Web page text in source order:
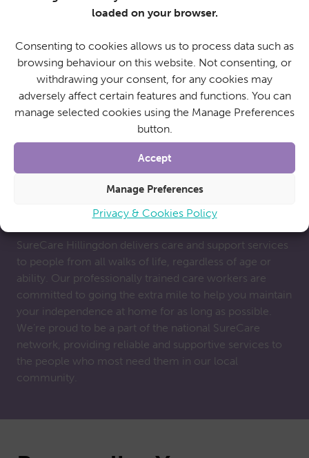
loaded on your browser.
Consenting to cookies allows us to process data such as
browsing behaviour on this website. Not consenting, or
withdrawing your consent, for any cookies may
adversely affect certain features and functions. You can
manage selected cookies using the Manage Preferences
button.
Accept
Manage Preferences
Privacy & Cookies Policy
provide cover for family carers if they go away on
package, we get to know you and work with you to
meet your individual needs.
Why choose SureCare?
SureCare Hillingdon delivers care and support services
to people from all walks of life, regardless of age or
ability. Our professionally trained care workers are
committed to going the extra mile to help you maintain
your independence at home for as long as possible.
We’re proud to be a part of the national SureCare
network, providing reliable and supportive services to
the people who most need them in our local
community.